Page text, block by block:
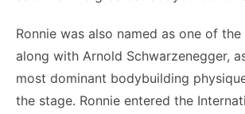
Ronnie was also named as one of
along with Arnold Schwarzenegger,
most dominant bodybuilding
the stage. Ronnie entered the